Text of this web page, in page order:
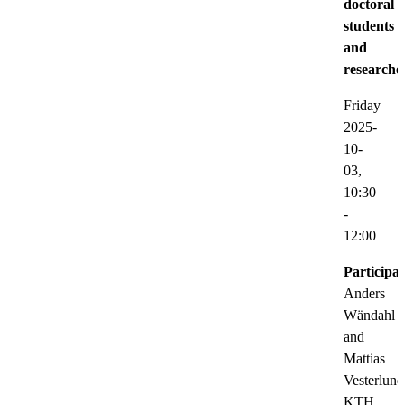
doctoral
students
and
Friday
2025-
10-
03,
10:30
-
12:00
Anders
Wändahl
and
Mattias
KTH